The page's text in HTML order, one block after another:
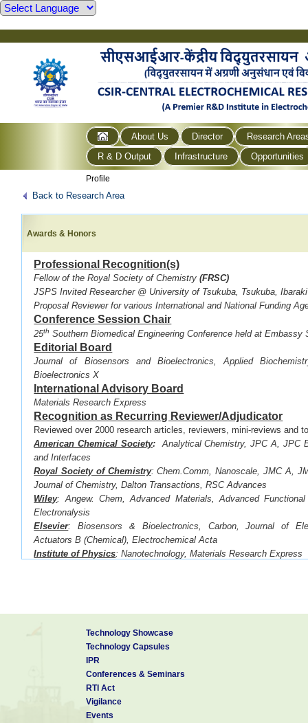
About Us Director
Research
R & D Output
Infrastructure Opportunities
Profile
Back to Research Area
Awards & Honors
Professional Recognition(s)
Fellow of the Royal Society of Chemistry (FRSC)
JSPS Invited Researcher @ University of Tsukuba, Tsukuba,
Proposal Reviewer for various International and National Funding
Conference Session Chair
·25th Southern Biomedical Engineering Conference held at
Editorial Board
Journal of Biosensors and Bioelectronics, Applied
Bioelectronics X
International Advisory Board
Materials Research Express
Recognition as Recurring Reviewer/Adjudicator
Reviewed over 2000 research articles, reviewers, mini-reviews and
American Chemical Society: Analytical Chemistry, JPC A, JPC
and Interfaces
Royal Society of Chemistry: Chem.Comm, Nanoscale, JMC A,
Journal of Chemistry, Dalton Transactions, RSC Advances
Wiley: Angew. Chem, Advanced Materials, Advanced
Electronalysis
Elsevier: Biosensors & Bioelectronics, Carbon, Journal of
Actuators B (Chemical), Electrochemical Acta
Institute of Physics: Nanotechnology, Materials Research Express
Outstanding Reviewer Award
rendered to Nanotechnology and Materials Research Express in the
Technology Showcase
Technology Capsules
IPR
Conferences & Seminars
RTI Act
Vigilance
Events